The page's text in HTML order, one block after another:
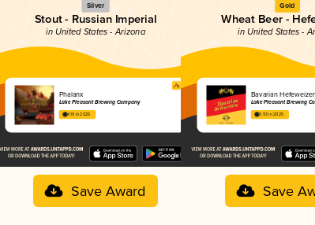
Silver
Stout - Russian Imperial
in United States - Arizona
Phalanx
Lake Pleasant Brewing Company
4.19 in 2025
Save Award
Gold
Wheat Beer -
in United States -
Bavarian
Lake Pleasant Brewing
3.93 in 2025
Save